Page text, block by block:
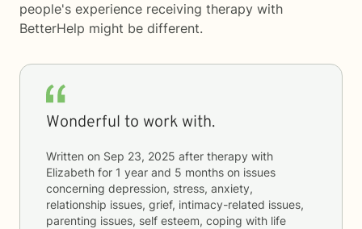
people's experience receiving therapy with
BetterHelp might be different.
Wonderful to work with.
Written on Sep 23, 2025 after therapy with
Elizabeth for 1 year and 5 months on issues
concerning depression, stress, anxiety,
relationship issues, grief, intimacy-related issues,
parenting issues, self esteem, coping with life